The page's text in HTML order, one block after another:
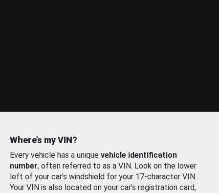
Where’s my VIN?
Every vehicle has a unique vehicle identification
number, often referred to as a VIN. Look on the lower
left of your car’s windshield for your 17-character VIN.
Your VIN is also located on your car’s registration card,